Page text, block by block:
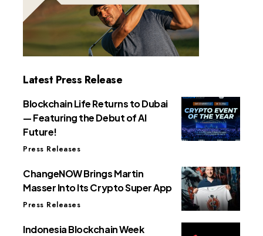
Latest Press Release
Blockchain Life Returns to Dubai
— Featuring the Debut of AI
Future!
Press Releases
ChangeNOW Brings Martin
Masser Into Its Crypto Super App
Press Releases
Indonesia Blockchain Week